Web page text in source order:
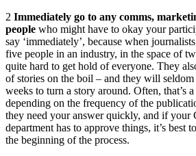
2 Immediately go to any comms,
people who might have to okay your
say ‘immediately’, because when
five people in an industry, in the space of
quite hard to get hold of everyone. They
of stories on the boil – and they will
weeks to turn a story around. Often, that’s
depending on the frequency of the
they need your answer quickly, and if your
department has to approve things, it’s best
the beginning of the process.